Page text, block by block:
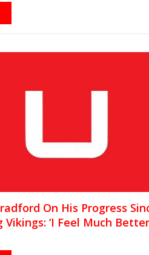
On His Progress
Vikings: ‘I Feel Much Better